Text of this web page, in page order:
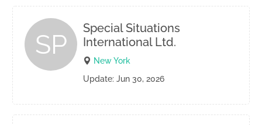
SP
Special Situations
International Ltd.
New York
Update: Jun 30, 2026